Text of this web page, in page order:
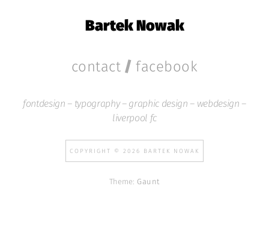
Bartek Nowak
contact /facebook
fontdesign – typography – graphic design – webdesign –
liverpool fc
COPYRIGHT © 2026 BARTEK NOWAK
Theme: Gaunt